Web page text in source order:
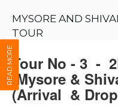
MYSORE AND
TOUR
READ MORE Tour No - 3 -
Mysore &
(Arrival &